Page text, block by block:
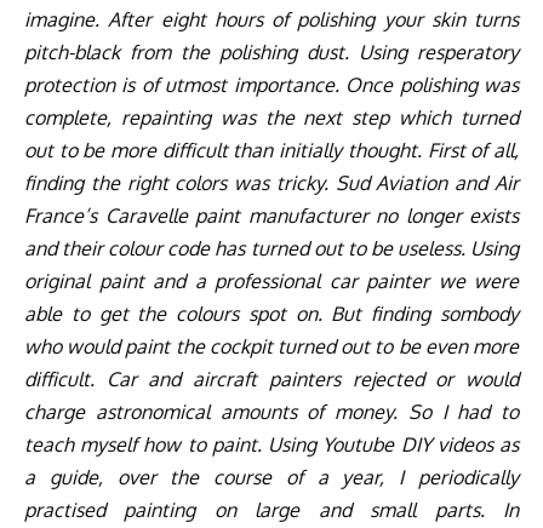
imagine. After eight hours of polishing your skin turns
pitch-black from the polishing dust. Using resperatory
protection is of utmost importance. Once polishing was
complete, repainting was the next step which turned
out to be more difficult than initially thought. First of all,
finding the right colors was tricky. Sud Aviation and Air
France’s Caravelle paint manufacturer no longer exists
and their colour code has turned out to be useless. Using
original paint and a professional car painter we were
able to get the colours spot on. But finding sombody
who would paint the cockpit turned out to be even more
difficult. Car and aircraft painters rejected or would
charge astronomical amounts of money. So I had to
teach myself how to paint. Using Youtube DIY videos as
a guide, over the course of a year, I periodically
practised painting on large and small parts. In